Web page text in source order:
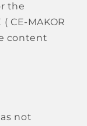
the
( CE-MAKOR
content
not